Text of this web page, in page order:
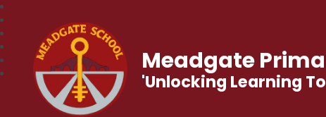
Meadgate
'Unlocking Learning